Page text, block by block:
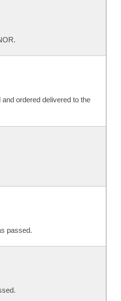
ordered delivered to the
passed.